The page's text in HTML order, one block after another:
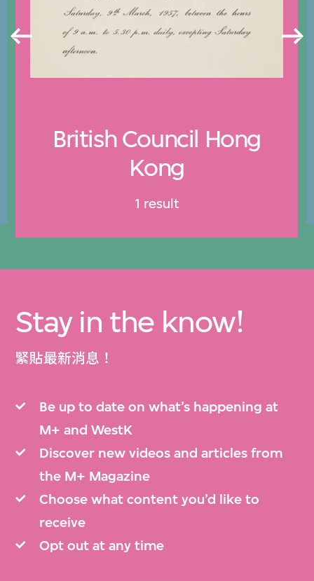
British Council Hong
Kong
1 result
Stay in the know!
緊貼最新消息！
Be up to date on what’s happening at
M+ and WestK
Discover new videos and articles from
the M+ Magazine
Choose what content you’d like to
receive
Opt out at any time